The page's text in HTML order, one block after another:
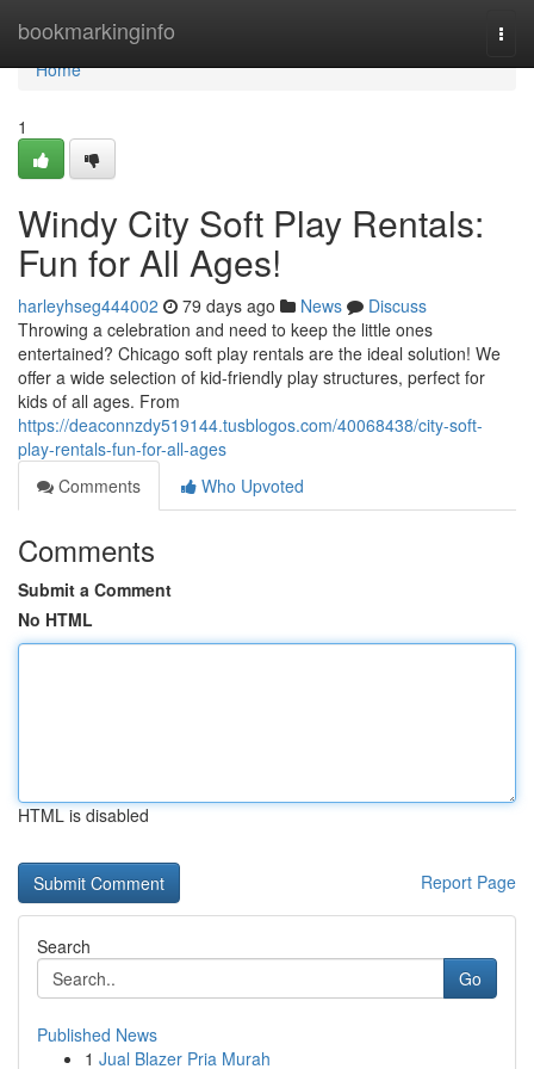
bookmarkinginfo
Home
Home
1
Windy City Soft Play Rentals:
Fun for All Ages!
harleyhseg444002 79 days ago News
Discuss
Throwing a celebration and need to keep the little ones
entertained? Chicago soft play rentals are the ideal solution! We
offer a wide selection of kid-friendly play structures, perfect for
kids of all ages. From
https://deaconnzdy519144.tusblogos.com/40068438/city-soft-
play-rentals-fun-for-all-ages
Comments
Who Upvoted
Comments
Submit a Comment
No HTML
HTML is disabled
Report Page
Search
Go
Published News
1 Jual Blazer Pria Murah